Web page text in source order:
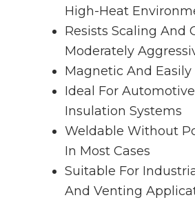
High-Heat
Resists Scaling And
Moderately
Magnetic And Easily
Ideal For
Insulation Systems
Weldable Without
In Most Cases
Suitable For
And Venting